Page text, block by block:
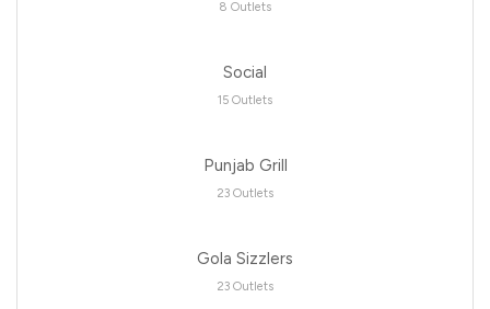
8 Outlets
Social
15 Outlets
Punjab Grill
23 Outlets
Gola Sizzlers
23 Outlets